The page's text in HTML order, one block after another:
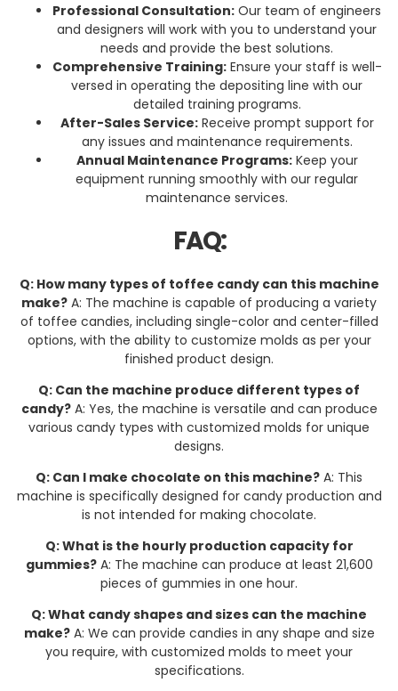
Professional Consultation: Our team of engineers
and designers will work with you to understand your
needs and provide the best solutions.
Comprehensive Training:Ensure your staff is well-
versed in operating the depositing line with our
detailed training programs.
After-Sales Service:Receive prompt support for
any issues and maintenance requirements.
Annual Maintenance Programs:Keep your
equipment running smoothly with our regular
maintenance services.
FAQ:
Q: How many types of toffee candy can this machine
make? A: The machine is capable of producing a variety
of toffee candies, including single-color and center-filled
options, with the ability to customize molds as per your
finished product design.
Q: Can the machine produce different types of
candy?A: Yes, the machine is versatile and can produce
various candy types with customized molds for unique
designs.
Q: Can I make chocolate on this machine? A: This
machine is specifically designed for candy production and
is not intended for making chocolate.
Q: What is the hourly production capacity for
gummies?A: The machine can produce at least 21,600
pieces of gummies in one hour.
Q: What candy shapes and sizes can the machine
make?A: We can provide candies in any shape and size
you require, with customized molds to meet your
specifications.